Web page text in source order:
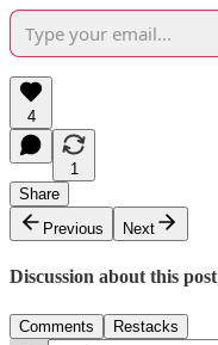
4
1
Share
Previous
Next
Discussion about this post
Comments Restacks